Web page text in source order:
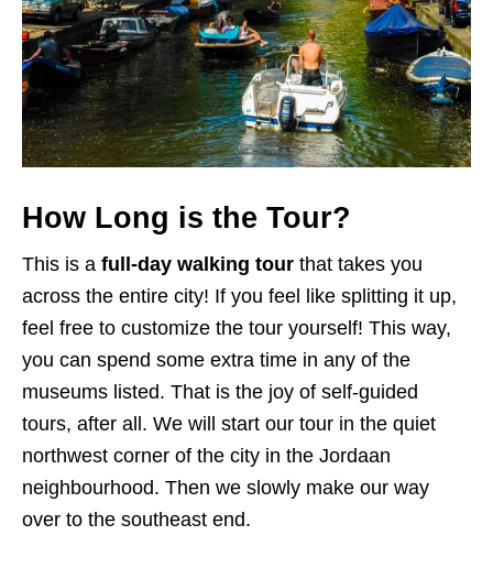
How Long is the Tour?
This is a full-day walking tour that takes you
across the entire city! If you feel like splitting it up,
feel free to customize the tour yourself! This way,
you can spend some extra time in any of the
museums listed. That is the joy of self-guided
tours, after all. We will start our tour in the quiet
northwest corner of the city in the Jordaan
neighbourhood. Then we slowly make our way
over to the southeast end.